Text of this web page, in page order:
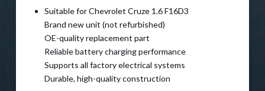
Suitable for Chevrolet Cruze 1.6 F16D3
Brand new unit (not refurbished)
OE-quality replacement part
Reliable battery charging performance
Supports all factory electrical systems
Durable, high-quality construction